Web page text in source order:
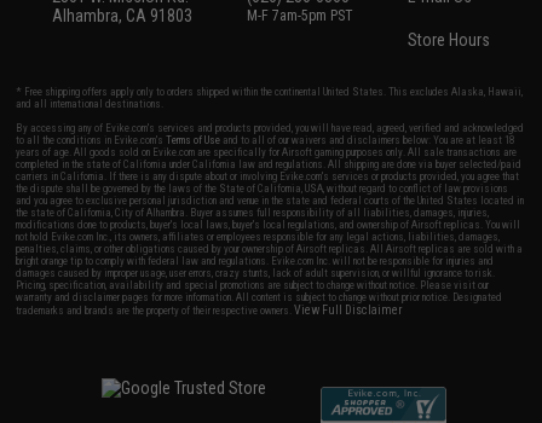
Alhambra, CA 91803
M-F 7am-5pm PST
Store Hours
* Free shipping offers apply only to orders shipped within the continental United States. This excludes Alaska, Hawaii,
and all international destinations.
By accessing any of Evike.com's services and products provided, you will have read, agreed, verified and acknowledged
to all the conditions in Evike.com'sTerms of Use and to all of our waivers and disclaimers below: You are at least 18
years of age. All goods sold on Evike.com are specifically for Airsoft gaming purposes only. All sale transactions are
completed in the state of California under California law and regulations. All shipping are done via buyer selected/paid
carriers in California. If there is any dispute about or involving Evike.com's services or products provided, you agree that
the dispute shall be governed by the laws of the State of California, USA, without regard to conflict of law provisions
and you agree to exclusive personal jurisdiction and venue in the state and federal courts of the United States located in
the state of California, City of Alhambra. Buyer assumes full responsibility of all liabilities, damages, injuries,
modifications done to products, buyer's local laws, buyer's local regulations, and ownership of Airsoft replicas. You will
not hold Evike.com Inc., its owners, affiliates or employees responsible for any legal actions, liabilities, damages,
penalties, claims, or other obligations caused by your ownership of Airsoft replicas. All Airsoft replicas are sold with a
bright orange tip to comply with federal law and regulations. Evike.com Inc. will not be responsible for injuries and
damages caused by improper usage, user errors, crazy stunts, lack of adult supervision, or willful ignorance to risk.
Pricing, specification, availability and special promotions are subject to change without notice. Please visit our
warranty and disclaimer pages for more information. All content is subject to change without prior notice. Designated
trademarks and brands are the property of their respective owners.View Full Disclaimer